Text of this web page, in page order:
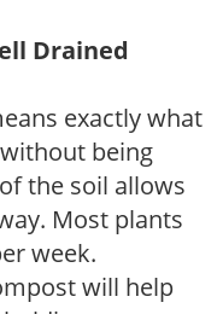
Drained
exactly what
being
the soil allows
Most plants
week.
will help